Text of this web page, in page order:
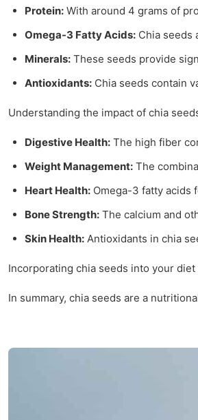
Protein: With around 4 grams of
Omega-3 Fatty Acids: Chia seeds
Minerals: These seeds provide
Antioxidants: Chia seeds contain
Understanding the impact of chia
Digestive Health: The high fiber
Weight Management: The
Heart Health: Omega-3 fatty acids
Bone Strength: The calcium and
Skin Health: Antioxidants in chia
Incorporating chia seeds into your
In summary, chia seeds are a